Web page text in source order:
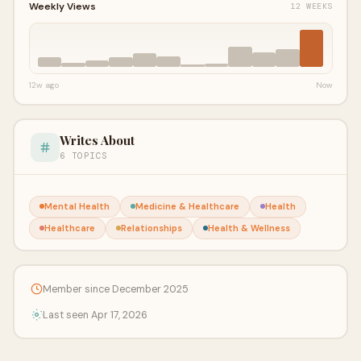
Weekly Views 12 WEEKS
12w ago Now
Writes About
6 TOPICS
Mental Health Medicine & Healthcare
Health
Healthcare
Relationships Health & Wellness
Member since December 2025
Last seen Apr 17, 2026